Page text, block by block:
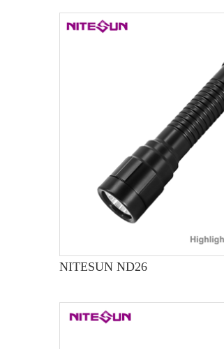
NITESUN ND26